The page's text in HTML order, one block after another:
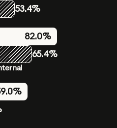
53.4%
82.0%
65.4%
64.7%
79.6%
72.7%